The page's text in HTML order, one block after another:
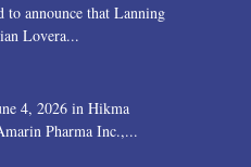
to announce that Lanning
Lovera...
4, 2026 in Hikma
Pharma Inc.,...